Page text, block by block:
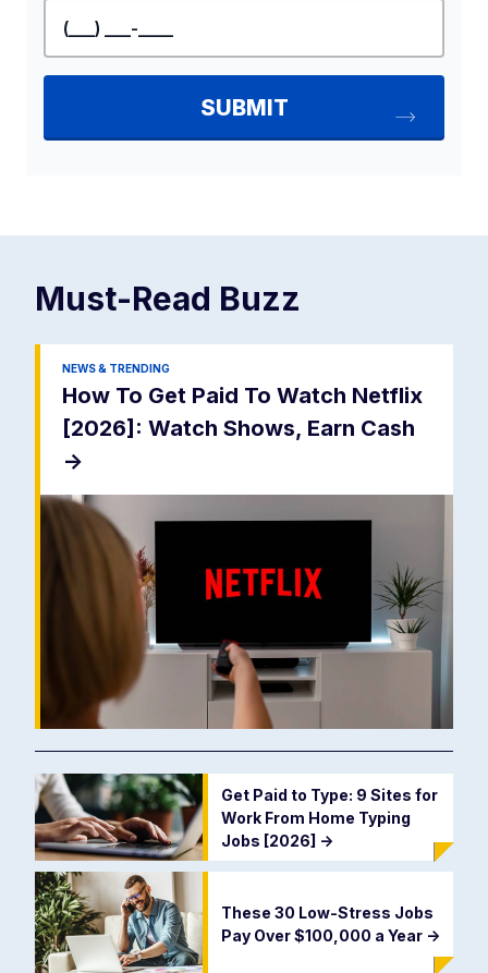
Must-Read Buzz
NEWS & TRENDING
How To Get Paid To Watch Netflix
[2026]: Watch Shows, Earn Cash
->
Get Paid to Type: 9 Sites for
Work From Home Typing
Jobs [2026] ->
These 30 Low-Stress Jobs
Pay Over $100,000 a Year ->